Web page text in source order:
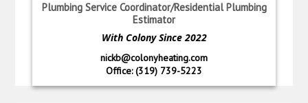
Plumbing Service Coordinator/Residential Plumbing
Estimator
With Colony Since 2022
nickb@colonyheating.com
Office: (319) 739-5223